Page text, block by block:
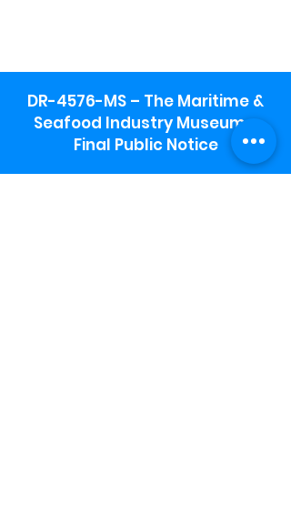
DR-4576-MS – The Maritime &
Seafood Industry Museum -
Final Public Notice